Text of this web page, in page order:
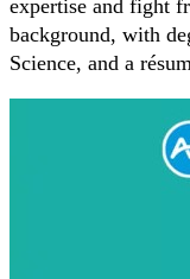
expertise and fight
background, with
Science, and a